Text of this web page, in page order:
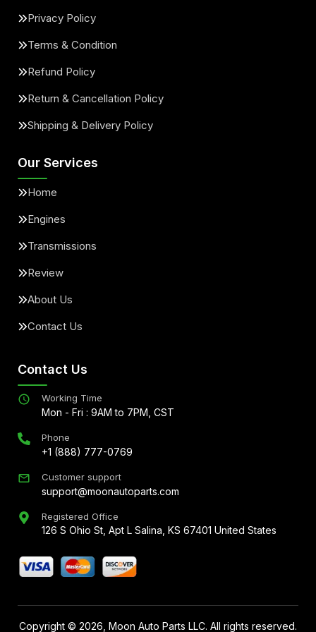
Privacy Policy
Terms & Condition
Refund Policy
Return & Cancellation Policy
Shipping & Delivery Policy
Our Services
Home
Engines
Transmissions
Review
About Us
Contact Us
Contact Us
Working Time
Mon - Fri : 9AM to 7PM, CST
Phone
+1 (888) 777-0769
Customer support
support@moonautoparts.com
Registered Office
126 S Ohio St, Apt L Salina, KS 67401 United States
Copyright © 2026 , Moon Auto Parts LLC. All rights reserved.